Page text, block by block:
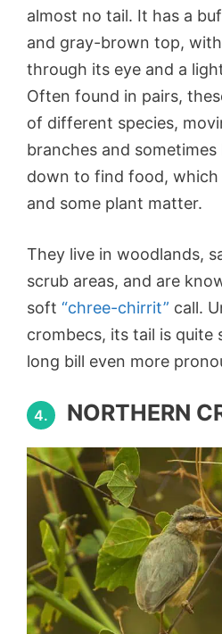
almost no tail. It has a
and gray-brown top,
through its eye and a
Often found in pairs,
of different species,
branches and
down to find food, which
and some plant matter.
They live in woodlands,
scrub areas, and are
soft “chree-chirrit” call.
crombecs, its tail is quite
long bill even more
4. NORTHERN